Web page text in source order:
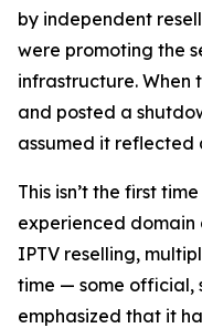
by independent
were promoting the
infrastructure. When
and posted a
assumed it reflected
This isn’t the first
experienced domain
IPTV reselling,
time — some official,
emphasized that it